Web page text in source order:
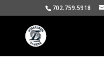
702.759.5918